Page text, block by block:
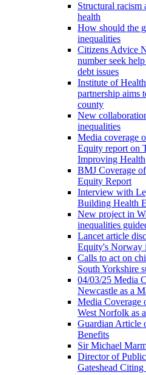
Structural racism
health
How should the
inequalities
Citizens Advice
number seek
debt issues
Institute of
partnership aims
county
New
inequalities
Media coverage
Equity report on
Improving Health
BMJ Coverage
Equity Report
Interview with
Building Health
New project in
inequalities
Lancet article
Equity's Norway
Calls to act on
South Yorkshire
04/03/25 Media
Newcastle as a
Media Coverage
West Norfolk as
Guardian Article
Benefits
Sir Michael
Director of
Gateshead